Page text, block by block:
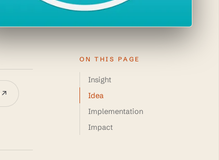
↗
ON THIS PAGE
Insight
Idea
Implementation
Impact